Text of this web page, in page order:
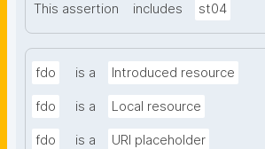
This assertion includes st04
fdo is a Introduced resource
fdo is a Local resource
fdo is a URI placeholder